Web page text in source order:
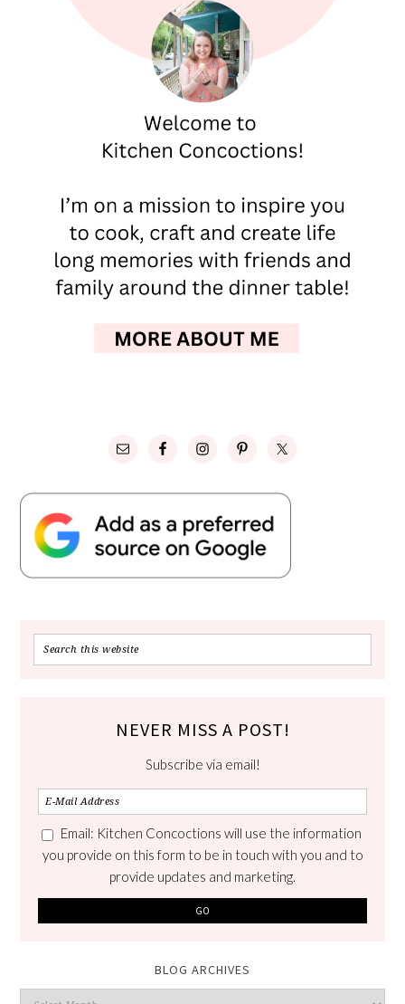
NEVER MISS A POST!
Subscribe via email!
Email: Kitchen Concoctions will use the information
you provide on this form to be in touch with you and to
provide updates and marketing.
BLOG ARCHIVES
Blog